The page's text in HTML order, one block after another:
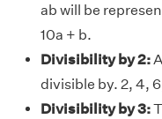
ab will be
10a + b.
Divisibility by 2:
divisible by. 2, 4,
Divisibility by 3: